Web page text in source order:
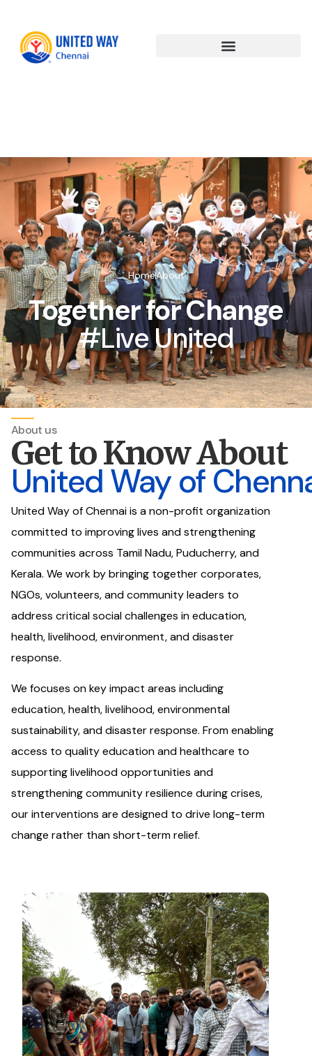
Us(copy)
HomeAbout
Together for Change
#Live United
About us
Get to Know About
United Way of
United Way of Chennai is a non-profit organization
committed to improving lives and strengthening
communities across Tamil Nadu, Puducherry, and
Kerala. We work by bringing together corporates,
NGOs, volunteers, and community leaders to
address critical social challenges in education,
health, livelihood, environment, and disaster
response.
We focuses on key impact areas including
education, health, livelihood, environmental
sustainability, and disaster response. From enabling
access to quality education and healthcare to
supporting livelihood opportunities and
strengthening community resilience during crises,
our interventions are designed to drive long-term
change rather than short-term relief.